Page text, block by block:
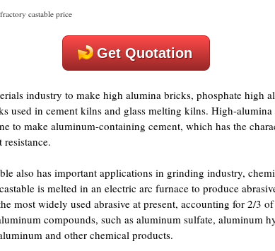
castable price
Get Quotation
industry to make high alumina bricks, phosphate high
used in cement kilns and glass melting kilns. High-alumina
to make aluminum-containing cement, which has the
resistance.
also has important applications in grinding industry,
is melted in an electric arc furnace to produce
most widely used abrasive at present, accounting for 2/3
compounds, such as aluminum sulfate, aluminum
and other chemical products.